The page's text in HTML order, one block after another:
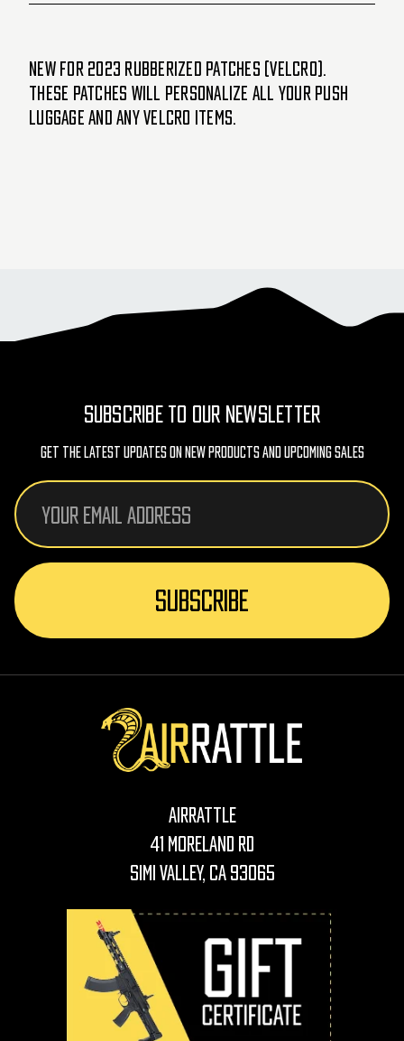
New for 2023 Rubberized Patches (velcro).
These patches will personalize all your PUSH
luggage and any velcro items.
SUBSCRIBE TO OUR NEWSLETTER
Get The Latest Updates On New Products And Upcoming Sales
Email
Address
AirRattle
41 Moreland Rd
Simi Valley, CA 93065